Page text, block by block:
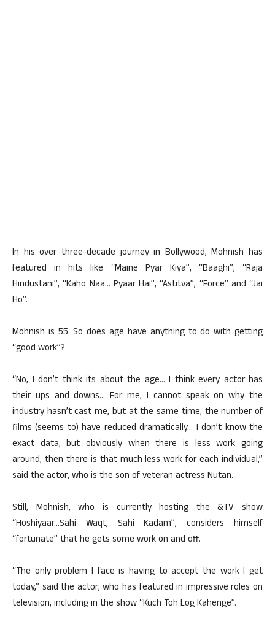
In his over three-decade journey in Bollywood, Mohnish has
featured in hits like “Maine Pyar Kiya”, “Baaghi”, “Raja
Hindustani”, “Kaho Naa… Pyaar Hai”, “Astitva”, “Force” and “Jai
Ho”.
Mohnish is 55. So does age have anything to do with getting
“good work”?
“No, I don’t think its about the age… I think every actor has
their ups and downs… For me, I cannot speak on why the
industry hasn’t cast me, but at the same time, the number of
films (seems to) have reduced dramatically… I don’t know the
exact data, but obviously when there is less work going
around, then there is that much less work for each individual,”
said the actor, who is the son of veteran actress Nutan.
Still, Mohnish, who is currently hosting the &TV show
“Hoshiyaar…Sahi Waqt, Sahi Kadam”, considers himself
“fortunate” that he gets some work on and off.
“The only problem I face is having to accept the work I get
today,” said the actor, who has featured in impressive roles on
television, including in the show “Kuch Toh Log Kahenge”.